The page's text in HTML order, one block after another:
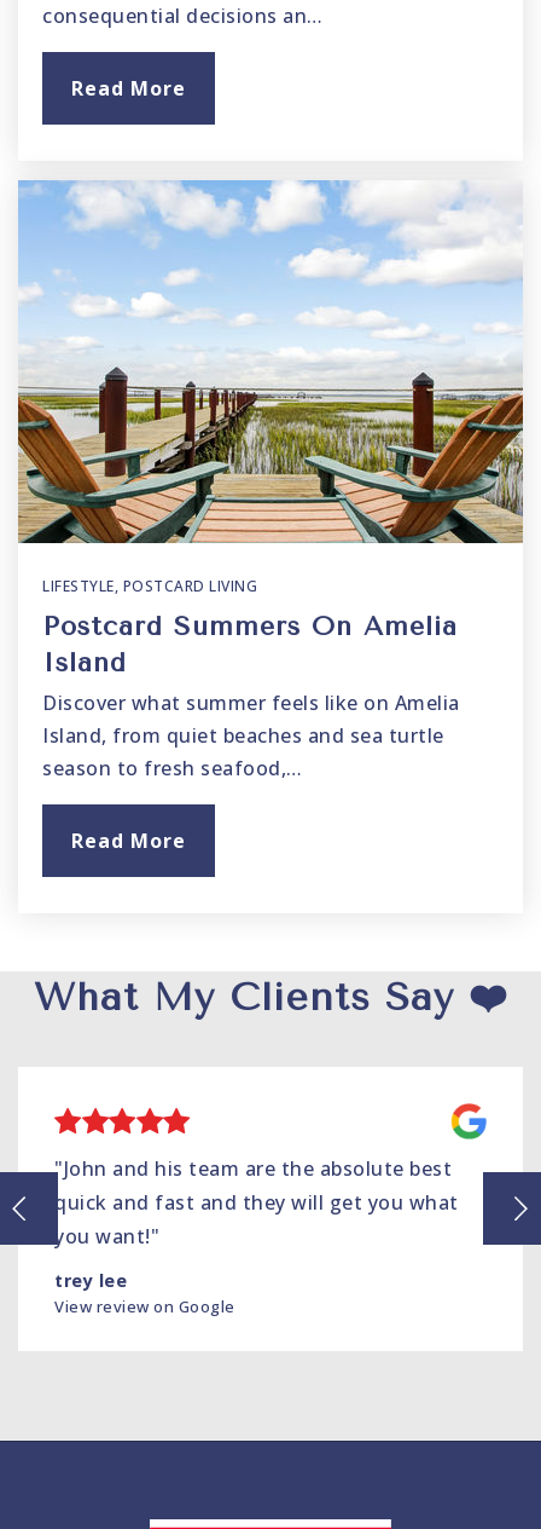
consequential decisions an…
Read More
LIFESTYLE, POSTCARD LIVING
Postcard Summers On Amelia
Island
Discover what summer feels like on Amelia
Island, from quiet beaches and sea turtle
season to fresh seafood,…
Read More
What My Clients Say ❤️
"John and his team are the absolute best
quick and fast and they will get you what
you want!"
trey lee
View review on Google